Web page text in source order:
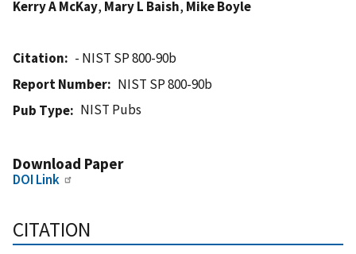
Kerry A McKay, Mary L Baish, Mike Boyle
Citation
- NIST SP 800-90b
Report Number
NIST SP 800-90b
Pub Type
NIST Pubs
Download Paper
DOI Link
CITATION